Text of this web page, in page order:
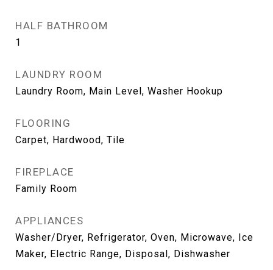
HALF BATHROOM
1
LAUNDRY ROOM
Laundry Room, Main Level, Washer Hookup
FLOORING
Carpet, Hardwood, Tile
FIREPLACE
Family Room
APPLIANCES
Washer/Dryer, Refrigerator, Oven, Microwave, Ice
Maker, Electric Range, Disposal, Dishwasher